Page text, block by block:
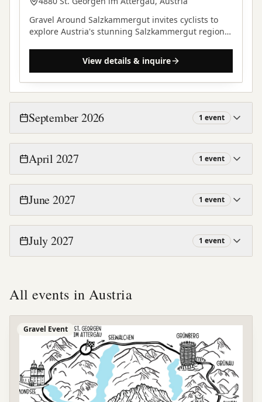
Gravel Around Salzkammergut invites cyclists to
explore Austria's stunning Salzkammergut region
View details & inquire
September 2026 1 event
April 2027 1 event
June 2027 1 event
July 2027 1 event
All events inAustria
Gravel Event